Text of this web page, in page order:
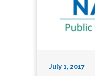
July 1, 2017